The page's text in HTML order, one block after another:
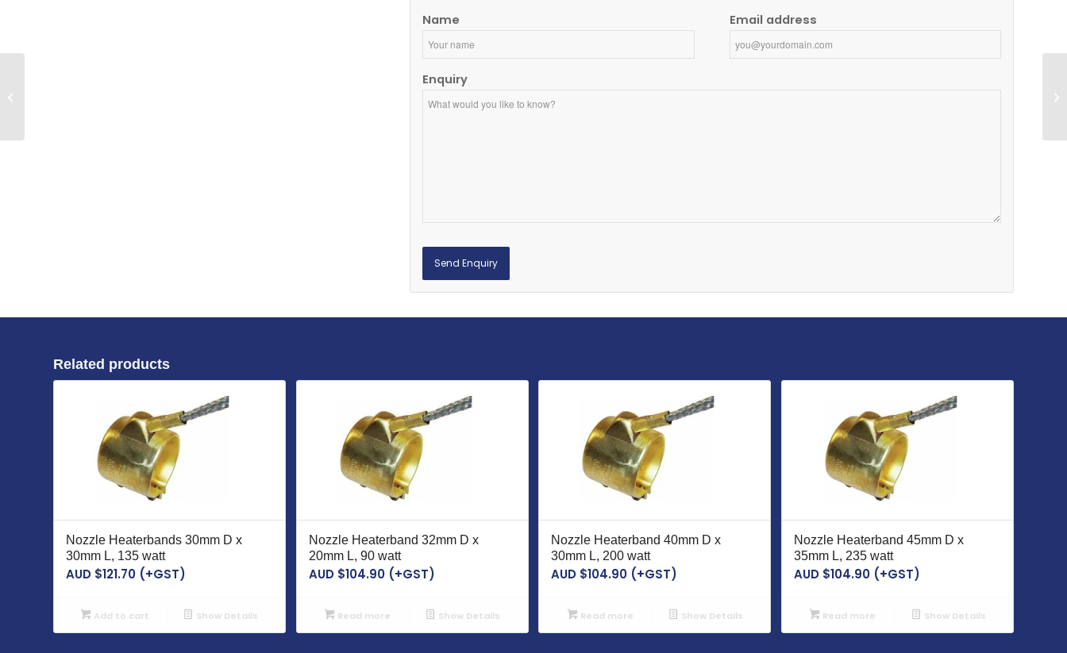
Name Email address
Enquiry
Related products
Nozzle Heaterbands 30mm D x
30mm L, 135 watt
AUD $121.70 (+GST)
Add to cart Show Details
Nozzle Heaterband 32mm D x
20mm L, 90 watt
AUD $104.90(+GST)
Read more Show Details
Nozzle Heaterband 40mm D x
30mm L, 200 watt
AUD $104.90 (+GST)
Read more Show Details
Nozzle Heaterband 45mm D x
35mm L, 235 watt
AUD $104.90(+GST)
Read more Show Details